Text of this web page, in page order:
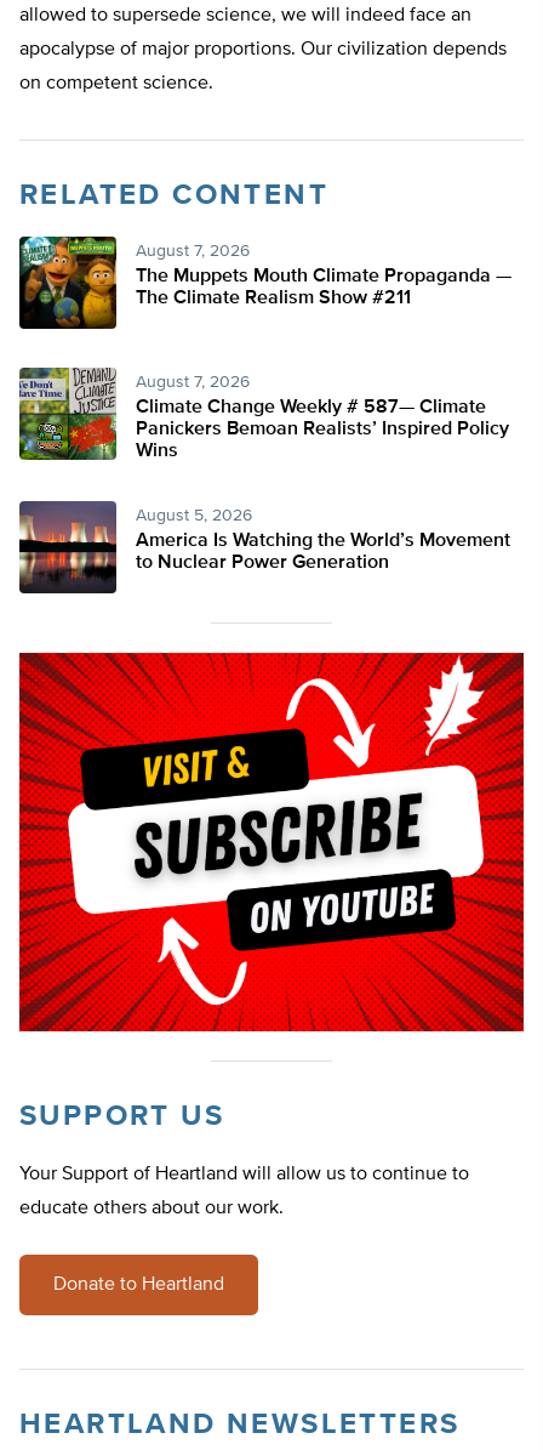
allowed to supersede science, we will indeed face an
apocalypse of major proportions. Our civilization depends
on competent science.
RELATED CONTENT
August 7, 2026
The Muppets Mouth Climate Propaganda —
The Climate Realism Show #211
August 7, 2026
Climate Change Weekly # 587— Climate
Panickers Bemoan Realists’ Inspired Policy
Wins
August 5, 2026
America Is Watching the World’s Movement
to Nuclear Power Generation
SUPPORT US
Your Support of Heartland will allow us to continue to
educate others about our work.
Donate to Heartland
HEARTLAND NEWSLETTERS